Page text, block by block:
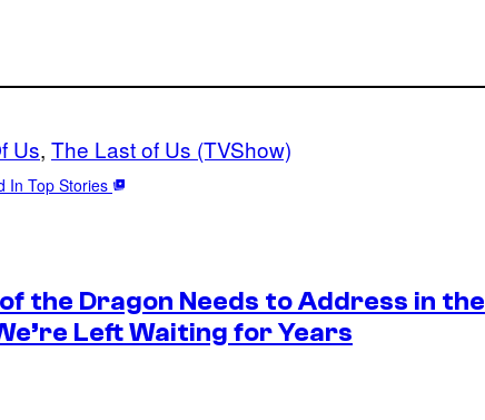
Us, The Last of Us (TVShow)
In Top Stories
the Dragon Needs to Address in the
Left Waiting for Years